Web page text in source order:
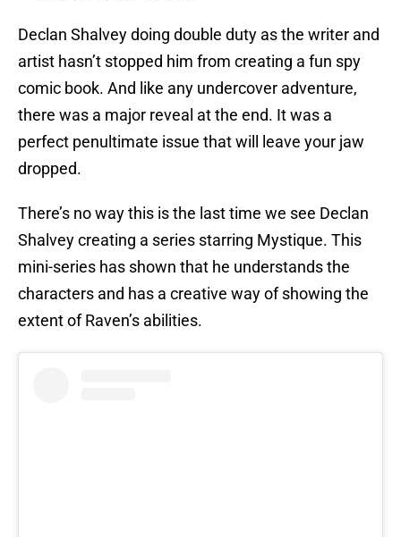
Declan Shalvey doing double duty as the writer and
artist hasn’t stopped him from creating a fun spy
comic book. And like any undercover adventure,
there was a major reveal at the end. It was a
perfect penultimate issue that will leave your jaw
dropped.
There’s no way this is the last time we see Declan
Shalvey creating a series starring Mystique. This
mini-series has shown that he understands the
characters and has a creative way of showing the
extent of Raven’s abilities.